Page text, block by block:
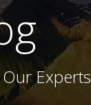
Experts